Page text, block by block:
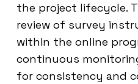
the project lifecycle.
review of survey
within the online
continuous
for consistency and